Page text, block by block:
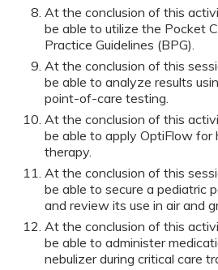
At the conclusion of this
be able to utilize the Pocket
Practice Guidelines (BPG).
At the conclusion of this
be able to analyze results
point-of-care testing.
At the conclusion of this
be able to apply OptiFlow
therapy.
At the conclusion of this
be able to secure a pediatric
and review its use in air and
At the conclusion of this
be able to administer
nebulizer during critical care